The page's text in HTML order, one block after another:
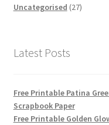
products
Uncategorised 2727
Latest Posts
Free Printable Patina
Scrapbook Paper
Free Printable Golden